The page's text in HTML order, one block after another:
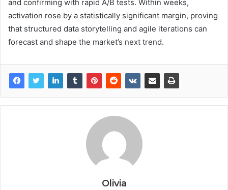
and confirming with rapid A/B tests. Within weeks,
activation rose by a statistically significant margin, proving
that structured data storytelling and agile iterations can
forecast and shape the market’s next trend.
Olivia